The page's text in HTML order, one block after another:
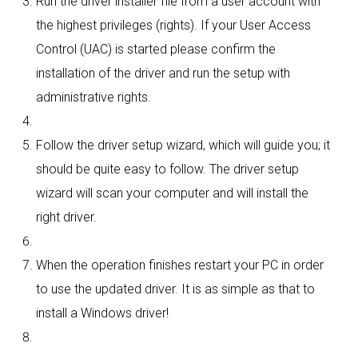
the highest privileges (rights). If your User Access
Control (UAC) is started please confirm the
installation of the driver and run the setup with
administrative rights.
Follow the driver setup wizard, which will guide you; it
should be quite easy to follow. The driver setup
wizard will scan your computer and will install the
right driver.
When the operation finishes restart your PC in order
to use the updated driver. It is as simple as that to
install a Windows driver!